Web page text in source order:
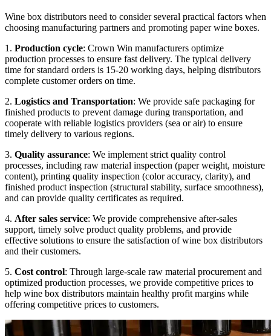
Wine box distributors need to consider several practical factors when
choosing manufacturing partners and promoting paper wine boxes.
1. Production cycle: Crown Win manufacturers optimize
production processes to ensure fast delivery. The typical delivery
time for standard orders is 15-20 working days, helping distributors
complete customer orders on time.
2. Logistics and Transportation: We provide safe packaging for
finished products to prevent damage during transportation, and
cooperate with reliable logistics providers (sea or air) to ensure
timely delivery to various regions.
3. Quality assurance: We implement strict quality control
processes, including raw material inspection (paper weight, moisture
content), printing quality inspection (color accuracy, clarity), and
finished product inspection (structural stability, surface smoothness),
and can provide quality certificates as required.
4. After sales service: We provide comprehensive after-sales
support, timely solve product quality problems, and provide
effective solutions to ensure the satisfaction of wine box distributors
and their customers.
5. Cost control: Through large-scale raw material procurement and
optimized production processes, we provide competitive prices to
help wine box distributors maintain healthy profit margins while
offering competitive prices to customers.